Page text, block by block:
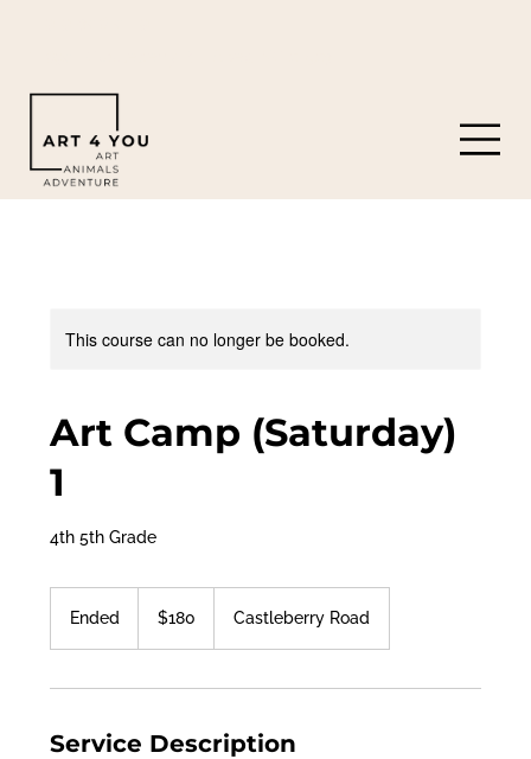
This course can no longer be booked.
Art Camp (Saturday)
1
4th 5th Grade
Ended
e
dollars$180 Castleberry Road
Service Description